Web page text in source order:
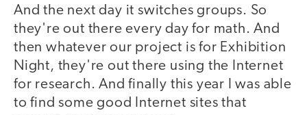
And the next day it switches groups. So
they're out there every day for math. And
then whatever our project is for Exhibition
Night, they're out there using the Internet
for research. And finally this year I was able
to find some good Internet sites that